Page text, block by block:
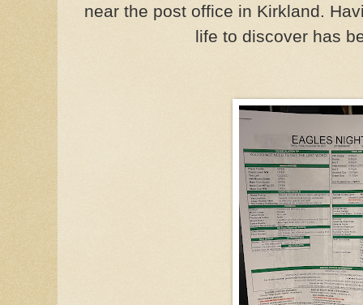
near the post office in Kirkland.
life to discover has